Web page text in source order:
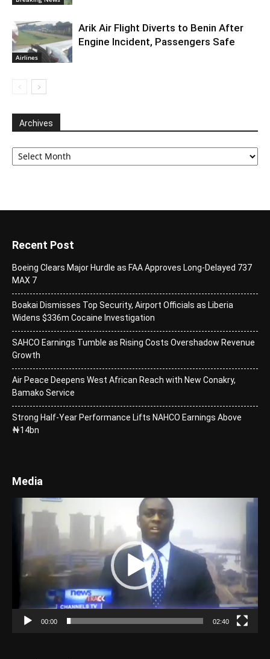
Airlines
Arik Air Flight Diverts to Benin After
Engine Incident, Passengers Safe
Archives
Archives
Recent Post
Boeing Clears Major Hurdle as FAA Approves Long-Delayed 737
MAX 7
Boakai Dismisses Top Security, Airport Officials as Liberia
Widens $336m Cocaine Investigation
SAHCO Earnings Tumble as Rising Costs Overshadow Revenue
Growth
Air Peace Deepens West African Reach with New Conakry,
Bamako Service
Strong Half-Year Performance Lifts NAHCO Earnings Above
₦14bn
Media
Player
00:00 02:40